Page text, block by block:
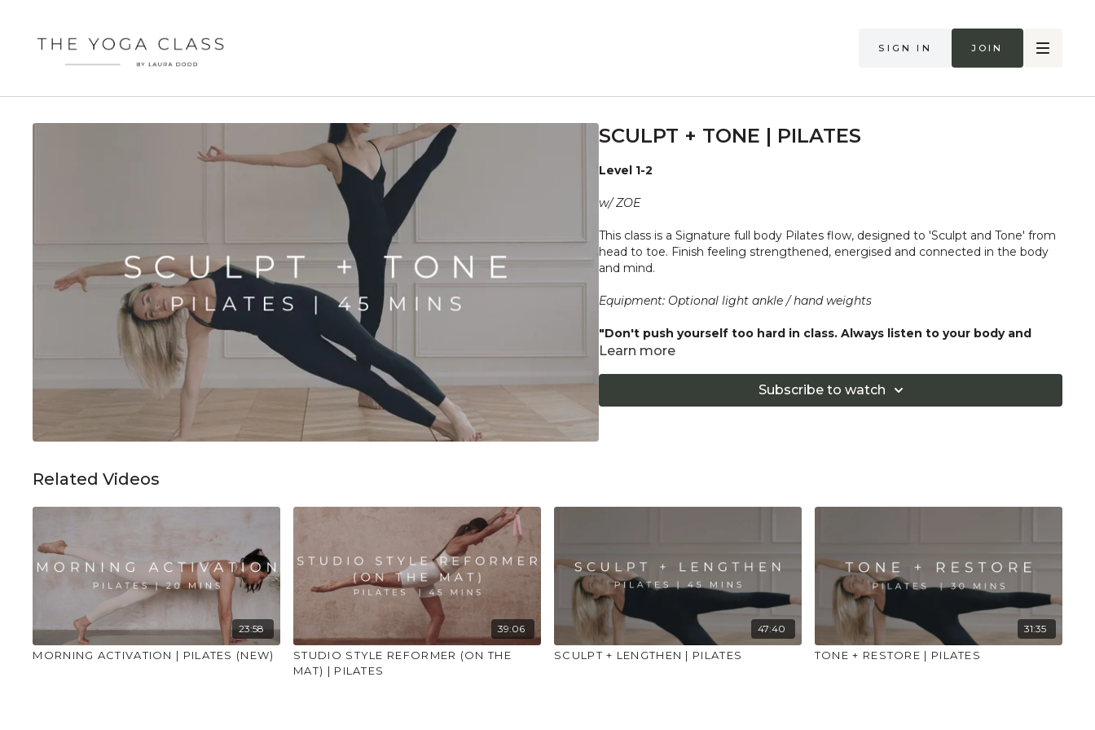
Sign in Join
SCULPT + TONE | PILATES
Level 1-2
w/ ZOE
This class is a Signature full body Pilates flow, designed to 'Sculpt and Tone' from
head to toe. Finish feeling strengthened, energised and connected in the body
and mind.
Equipment: Optional light ankle / hand weights
"Don't push yourself too hard in class. Always listen to your body and
what it needs. Stop if you are in pain. Make sure you have a safe open
injuries, conditions or illness."
Learn more
Subscribe to watch
Related Videos
23:58
MORNING ACTIVATION | PILATES (NEW)
39:06
STUDIO STYLE REFORMER (ON THE
MAT) | PILATES
47:40
SCULPT + LENGTHEN | PILATES
31:35
TONE + RESTORE | PILATES